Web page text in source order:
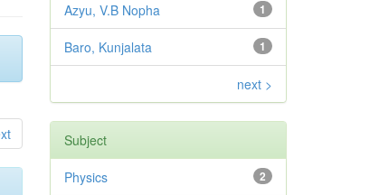
1
Azyu, V.B Nopha
1
Baro, Kunjalata
next >
Subject
2
Physics